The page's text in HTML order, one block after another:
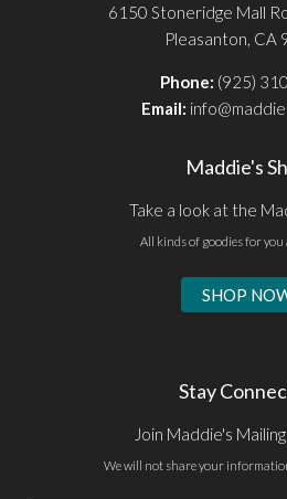
6150 Stoneridge Mall
Pleasanton, CA
Phone: (925)
Email:
Maddie's
Take a look at the
All kinds of goodies for you
SHOP
Stay
Join Maddie's
We will not share your